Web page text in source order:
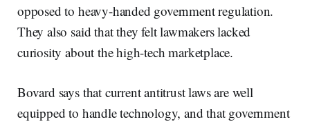
opposed to heavy-handed government regulation.
They also said that they felt lawmakers lacked
curiosity about the high-tech marketplace.
Bovard says that current antitrust laws are well
equipped to handle technology, and that government